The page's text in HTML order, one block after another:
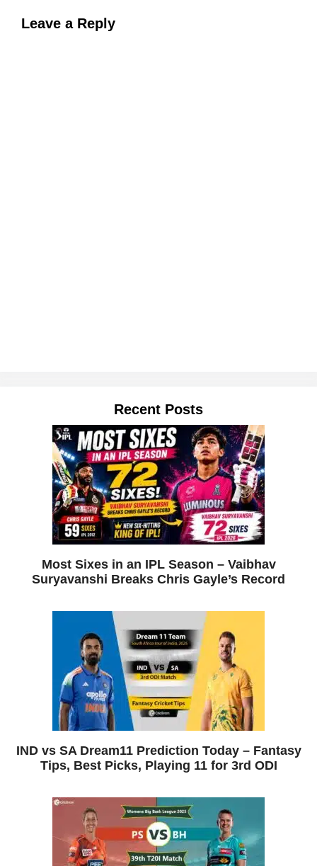
Leave a Reply
Recent Posts
Most Sixes in an IPL Season – Vaibhav
Suryavanshi Breaks Chris Gayle’s Record
IND vs SA Dream11 Prediction Today – Fantasy
Tips, Best Picks, Playing 11 for 3rd ODI